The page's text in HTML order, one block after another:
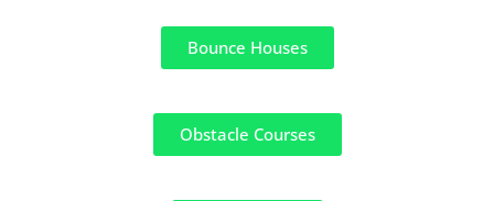
Bounce Houses
Obstacle Courses